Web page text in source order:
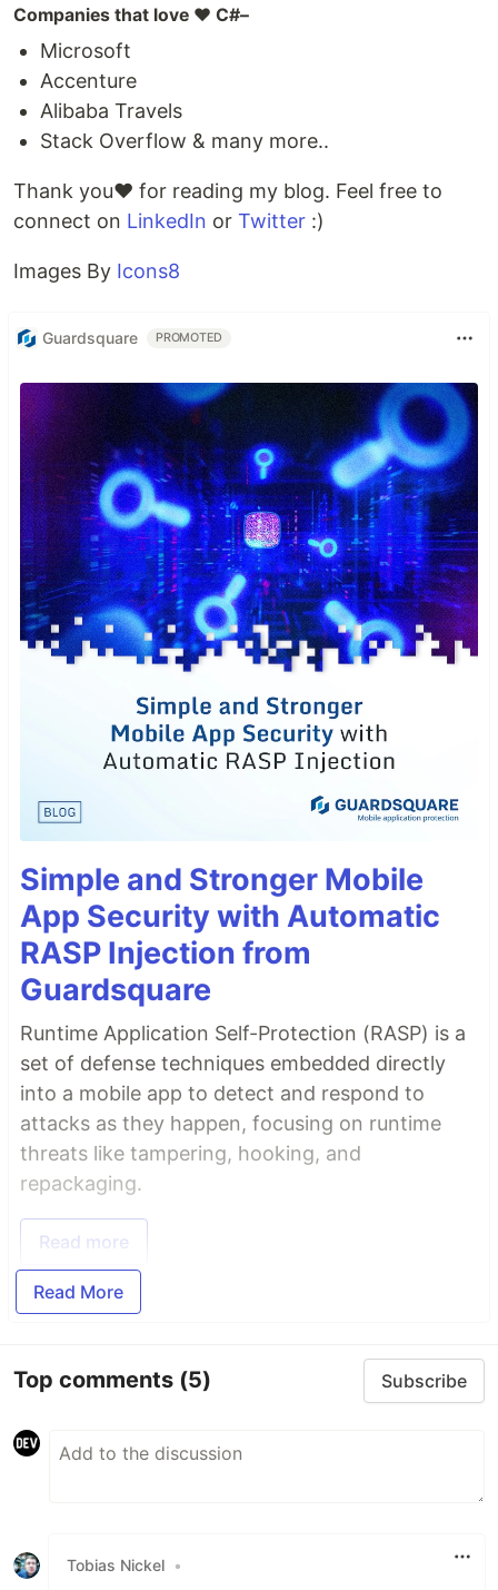
Companies that love ❤️ C#–
Microsoft
Accenture
Alibaba Travels
Stack Overflow & many more..
Thank you❤️ for reading my blog. Feel free to
connect on LinkedIn or Twitter :)
Images By Icons8
Guardsquare PROMOTED
Simple and Stronger Mobile
App Security with Automatic
RASP Injection from
Guardsquare
Runtime Application Self-Protection (RASP) is a
set of defense techniques embedded directly
into a mobile app to detect and respond to
attacks as they happen, focusing on runtime
threats like tampering, hooking, and
repackaging.
Read more
Read More
Top comments (5) Subscribe
Tobias Nickel •